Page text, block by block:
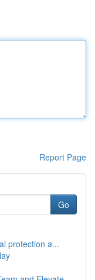
Report Page
Go
protection a...